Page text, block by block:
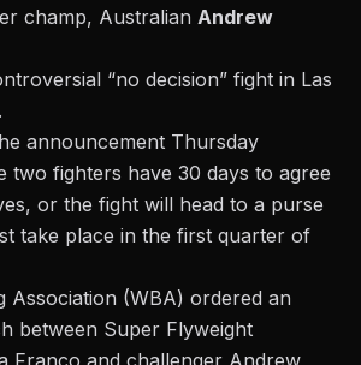
champ, Australian Andrew
“no decision” fight in Las
announcement Thursday
two fighters have 30 days to agree
or the fight will head to a purse
take place in the first quarter of
Association (WBA) ordered an
between Super Flyweight